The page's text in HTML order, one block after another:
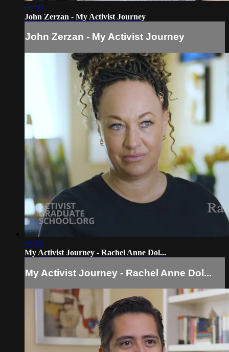
06:59
John Zerzan - My Activist Journey
John Zerzan - My Activist Journey
09:18
My Activist Journey - Rachel Anne Dol...
My Activist Journey - Rachel Anne Dol...